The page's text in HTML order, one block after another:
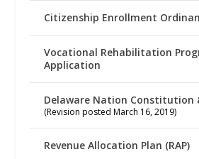
Citizenship Enrollment
Vocational Rehabilitation
Application
Delaware Nation Constitution
(Revision posted March 16, 2019)
Revenue Allocation Plan (RAP)